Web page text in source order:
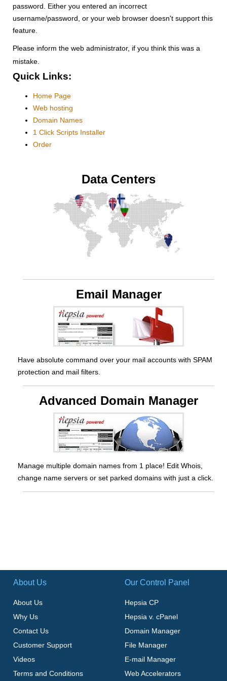
password. Either you entered an incorrect
username/password, or your web browser doesn't support this
feature.
Please inform the web administrator, if you think this was a
mistake.
Quick Links:
Home Page
Web hosting
Domain Names
1 Click Scripts Installer
Order
Data Centers
Email Manager
Have absolute command over your mail accounts with SPAM
protection and mail filters.
Advanced Domain Manager
Manage multiple domain names from 1 place! Edit Whois,
change name servers or set parked domains with just a click.
About Us
About Us
Why Us
Contact Us
Customer Support
Videos
Terms and Conditions
Our Control Panel
Hepsia CP
Hepsia v. cPanel
Domain Manager
File Manager
E-mail Manager
Web Accelerators